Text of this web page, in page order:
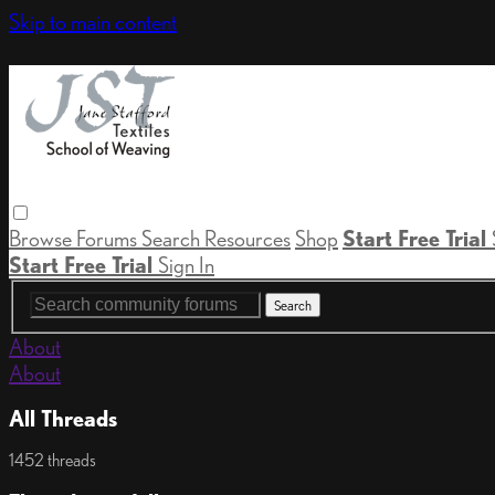
Skip to main content
Browse Forums Search Resources Shop Start Free Trial
Start Free Trial Sign In
About
About
All Threads
1452 threads